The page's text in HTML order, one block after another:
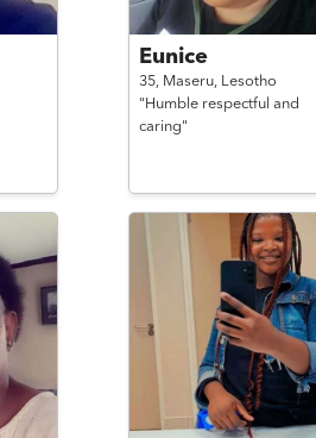
Eunice
35, Maseru, Lesotho
"Humble respectful and
caring"